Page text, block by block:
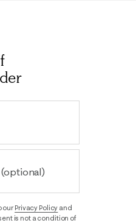
ourPrivacy Policy and
is not a condition of